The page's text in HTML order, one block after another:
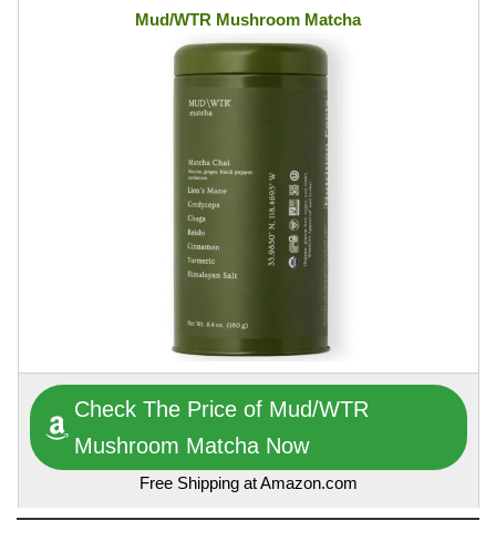
Mud/WTR Mushroom Matcha
Check The Price of Mud/WTR
Mushroom Matcha Now
Free Shipping at Amazon.com